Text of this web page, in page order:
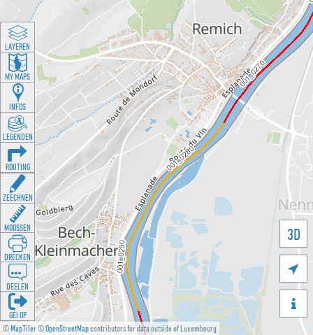
©MapTiler©OpenStreetMapcontributors for data outside of Luxembourg
3D


LAYEREN
MY MAPS
INFOS
LEGENDEN
ROUTING
ZEECHNEN
MOOSSEN
DRÉCKEN
DEELEN
GÉI OP